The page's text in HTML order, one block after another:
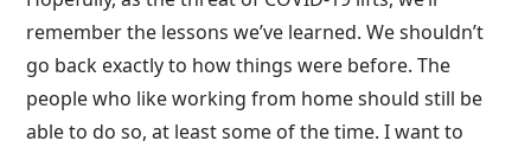
remember the lessons we’ve learned. We shouldn’t
go back exactly to how things were before. The
people who like working from home should still be
able to do so, at least some of the time. I want to